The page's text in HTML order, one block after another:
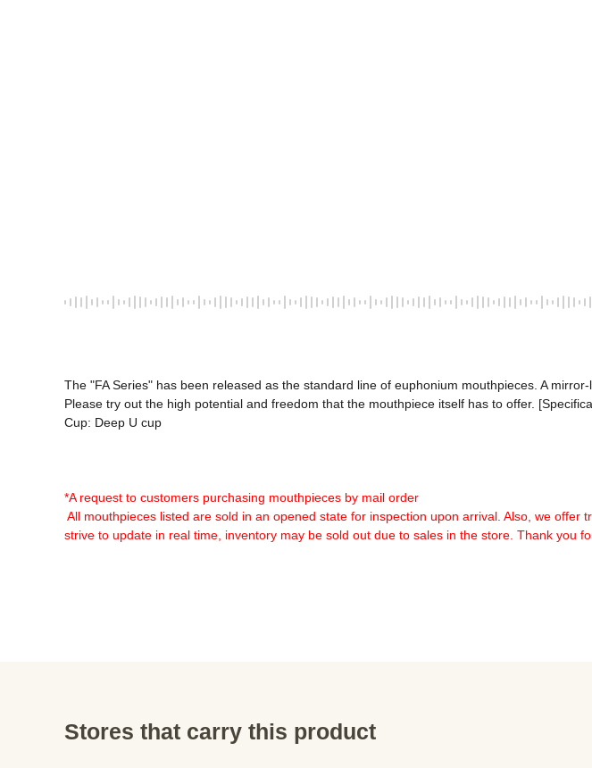
The "FA Series" has been released as the standard line of euphonium mouthpieces. A
Please try out the high potential and freedom that the mouthpiece itself has to offer.
Cup: Deep U cup
*A request to customers purchasing mouthpieces by mail order
All mouthpieces listed are sold in an opened state for inspection upon arrival. Also, we
strive to update in real time, inventory may be sold out due to sales in the store. Thank you
Stores that carry this product